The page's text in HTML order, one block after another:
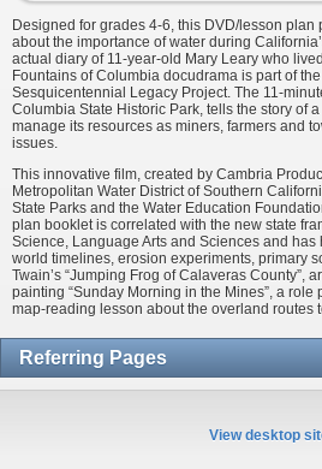
Designed for grades 4-6, this DVD/lesson plan
about the importance of water during
actual diary of 11-year-old Mary Leary who
Fountains of Columbia docudrama is part of
Sesquicentennial Legacy Project. The 11-
Columbia State Historic Park, tells the story of
manage its resources as miners, farmers and
issues.
This innovative film, created by Cambria
Metropolitan Water District of Southern
State Parks and the Water Education
plan booklet is correlated with the new state
Science, Language Arts and Sciences and
world timelines, erosion experiments, primary
Twain’s “Jumping Frog of Calaveras County”,
painting “Sunday Morning in the Mines”, a
map-reading lesson about the overland routes
Referring Pages
View desktop